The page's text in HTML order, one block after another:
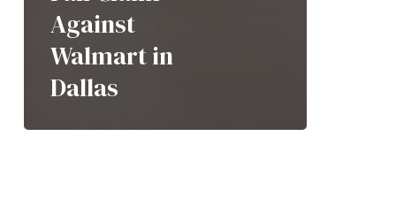
Against
Walmart in
Dallas